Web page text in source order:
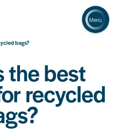
Menù
bags?
the best
recycled